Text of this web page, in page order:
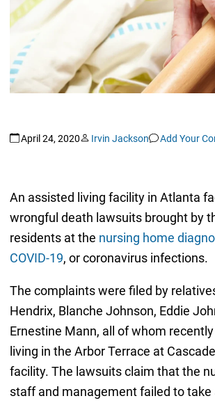
April 24, 2020 Irvin Jackson Add Your
An assisted living facility in Atlanta
wrongful death lawsuits brought by
residents at the nursing home
COVID-19, or coronavirus infections.
The complaints were filed by
Hendrix, Blanche Johnson, Eddie
Ernestine Mann, all of whom
living in the Arbor Terrace at
facility. The lawsuits claim that the
staff and management failed to